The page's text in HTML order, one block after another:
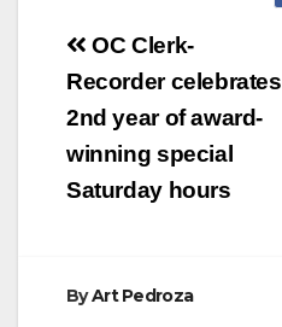
Post
navigation
OC Clerk-
Recorder celebrates
2nd year of award-
winning special
Saturday hours
ByArt Pedroza